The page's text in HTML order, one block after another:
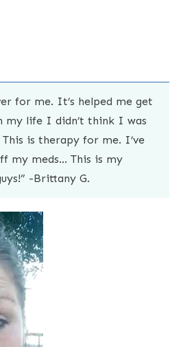
for me. It’s helped me get
my life I didn’t think I was
is therapy for me. I’ve
my meds… This is my
-Brittany G.